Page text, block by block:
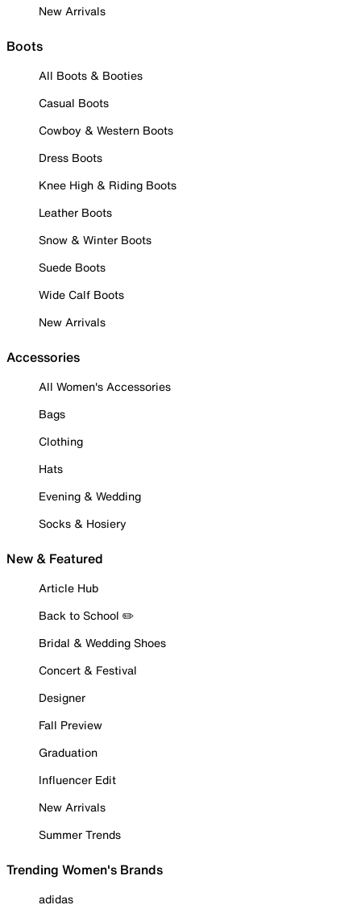
New Arrivals
Boots
All Boots & Booties
Casual Boots
Cowboy & Western Boots
Dress Boots
Knee High & Riding Boots
Leather Boots
Snow & Winter Boots
Suede Boots
Wide Calf Boots
New Arrivals
Accessories
All Women's Accessories
Bags
Clothing
Hats
Evening & Wedding
Socks & Hosiery
New & Featured
Article Hub
Back to School ✏️
Bridal & Wedding Shoes
Concert & Festival
Designer
Fall Preview
Graduation
Influencer Edit
New Arrivals
Summer Trends
Trending Women's Brands
adidas